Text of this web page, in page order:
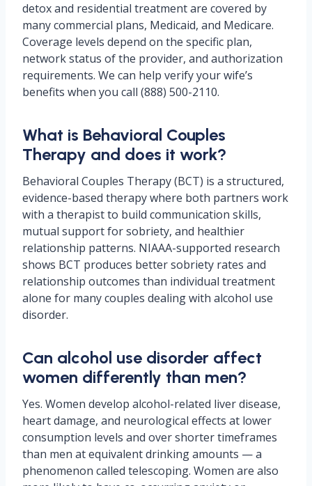
detox and residential treatment are covered by
many commercial plans, Medicaid, and Medicare.
Coverage levels depend on the specific plan,
network status of the provider, and authorization
requirements. We can help verify your wife’s
benefits when you call (888) 500-2110.
What is Behavioral Couples
Therapy and does it work?
Behavioral Couples Therapy (BCT) is a structured,
evidence-based therapy where both partners work
with a therapist to build communication skills,
mutual support for sobriety, and healthier
relationship patterns. NIAAA-supported research
shows BCT produces better sobriety rates and
relationship outcomes than individual treatment
alone for many couples dealing with alcohol use
disorder.
Can alcohol use disorder affect
women differently than men?
Yes. Women develop alcohol-related liver disease,
heart damage, and neurological effects at lower
consumption levels and over shorter timeframes
than men at equivalent drinking amounts — a
phenomenon called telescoping. Women are also